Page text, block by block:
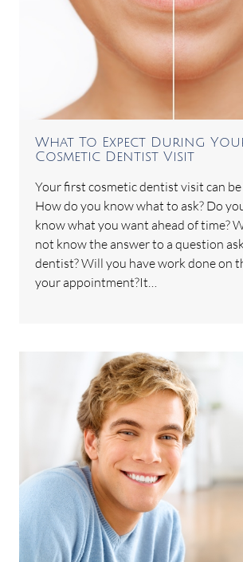
What To Expect During
Cosmetic Dentist Visit
Your first cosmetic dentist visit can
How do you know what to ask? Do
know what you want ahead of time?
not know the answer to a question
dentist? Will you have work done on
your appointment?It…